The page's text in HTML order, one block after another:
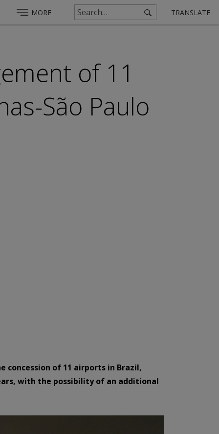
MORE TRANSLATE
of 11
São Paulo
concession of 11 airports in Brazil,
with the possibility of an additional